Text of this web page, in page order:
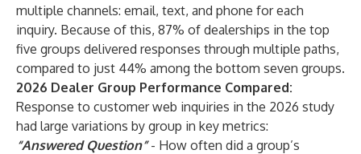
multiple channels: email, text, and phone for each
inquiry. Because of this, 87% of dealerships in the top
five groups delivered responses through multiple paths,
compared to just 44% among the bottom seven groups.
2026 Dealer Group Performance Compared:
Response to customer web inquiries in the 2026 study
had large variations by group in key metrics:
“Answered Question”- How often did a group’s